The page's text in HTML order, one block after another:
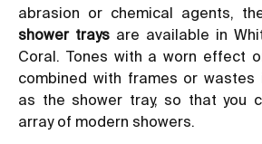
abrasion or chemical agents,
shower trays are available in
Coral. Tones with a worn effect
combined with frames or
as the shower tray, so that you
array of modern showers.